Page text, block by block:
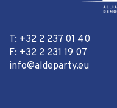
T: +32 2 237 01 40
F: +32 2 231 19 07
info@aldeparty.eu